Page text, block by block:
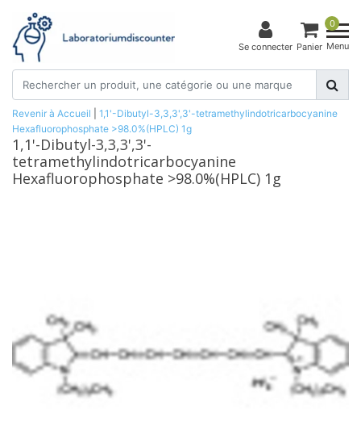
Se connecter
0
Panier Menu
Revenir à Accueil
1,1'-Dibutyl-3,3,3',3'-tetramethylindotricarbocyanine
Hexafluorophosphate >98.0%(HPLC) 1g
1,1'-Dibutyl-3,3,3',3'-
tetramethylindotricarbocyanine
Hexafluorophosphate >98.0%(HPLC) 1g